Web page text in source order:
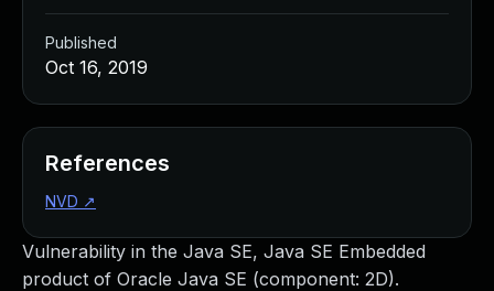
Vulnerability in the Java SE, Java SE Embedded
product of Oracle Java SE (component: 2D).
Published
Oct 16, 2019
References
NVD ↗